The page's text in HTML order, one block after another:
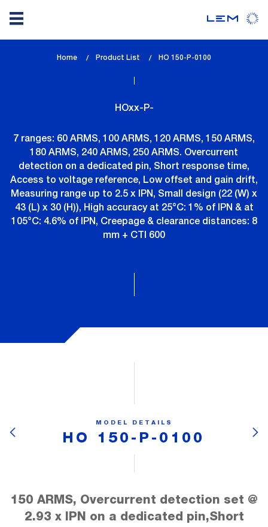
Home Product List
lem_current_page
HO 150-P-0100
HOxx-P-
7 ranges: 60 ARMS, 100 ARMS, 120 ARMS, 150 ARMS,
180 ARMS, 240 ARMS, 250 ARMS. Overcurrent
detection on a dedicated pin, Short response time,
Access to voltage reference, Low offset and gain drift,
Measuring range up to 2.5 x IPN, Small design (22 (W) x
43 (L) x 30 (H)), High accuracy at 25°C: 1% of IPN & at
105°C: 4.6% of IPN, Creepage & clearance distances: 8
mm + CTI 600
MODEL DETAILS
HO 150-P-0100
150 ARMS, Overcurrent detection set @
2.93 x IPN on a dedicated pin,Short